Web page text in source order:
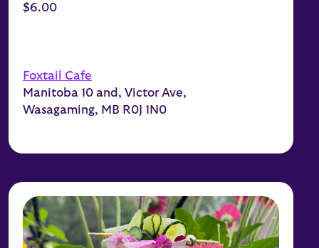
$6.00
Foxtail Cafe
Manitoba 10 and, Victor Ave,
Wasagaming, MB R0J 1N0